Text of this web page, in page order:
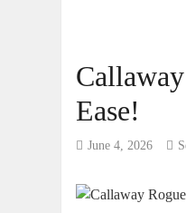
Ease!
June 4, 2026